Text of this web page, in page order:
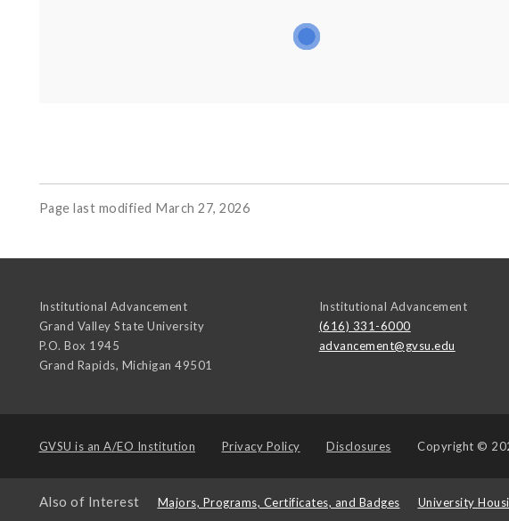
Page last modified March 27, 2026
Institutional Advancement
Grand Valley State University
P.O. Box 1945
Grand Rapids, Michigan 49501
Institutional Advancement
(616) 331-6000
advancement@gvsu.edu
GVSU is an A/EO Institution Privacy Policy Disclosures Copyright ©
Also of Interest Majors, Programs, Certificates, and Badges University